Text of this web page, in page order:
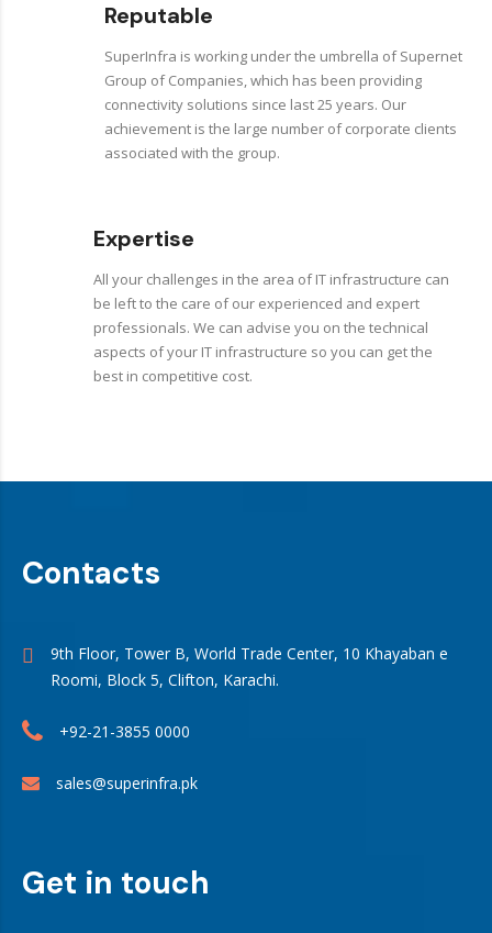
Reputable
SuperInfra is working under the umbrella of Supernet
Group of Companies, which has been providing
connectivity solutions since last 25 years. Our
achievement is the large number of corporate clients
associated with the group.
Expertise
All your challenges in the area of IT infrastructure can
be left to the care of our experienced and expert
professionals. We can advise you on the technical
aspects of your IT infrastructure so you can get the
best in competitive cost.
Contacts
9th Floor, Tower B, World Trade Center, 10 Khayaban e
Roomi, Block 5, Clifton, Karachi.
+92-21-3855 0000
sales@superinfra.pk
Get in touch